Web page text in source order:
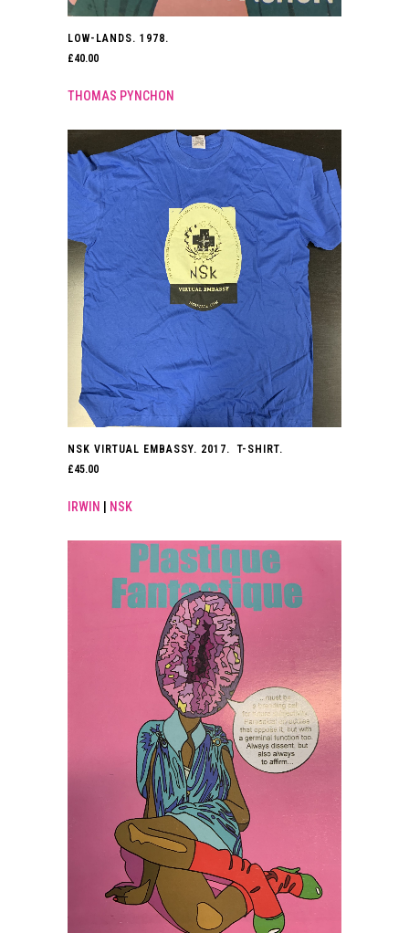
LOW-LANDS. 1978.
£40.00
THOMAS PYNCHON
NSK VIRTUAL EMBASSY. 2017. T-SHIRT.
£45.00
IRWIN NSK